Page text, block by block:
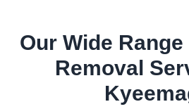
Our Wide
Removal